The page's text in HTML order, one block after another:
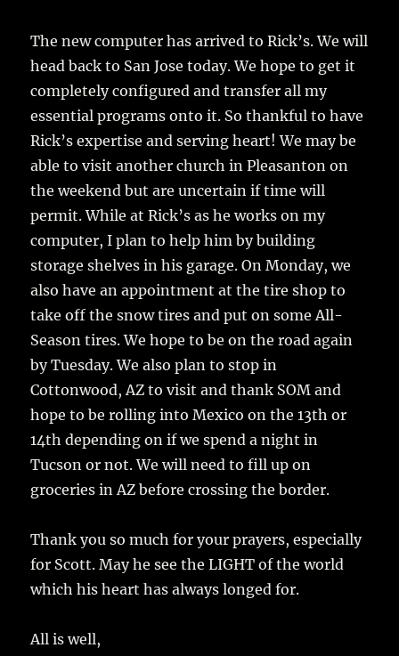
The new computer has arrived to Rick’s. We will
head back to San Jose today. We hope to get it
completely configured and transfer all my
essential programs onto it. So thankful to have
Rick’s expertise and serving heart! We may be
able to visit another church in Pleasanton on
the weekend but are uncertain if time will
permit. While at Rick’s as he works on my
computer, I plan to help him by building
storage shelves in his garage. On Monday, we
also have an appointment at the tire shop to
take off the snow tires and put on some All-
Season tires. We hope to be on the road again
by Tuesday. We also plan to stop in
Cottonwood, AZ to visit and thank SOM and
hope to be rolling into Mexico on the 13th or
14th depending on if we spend a night in
Tucson or not. We will need to fill up on
groceries in AZ before crossing the border.
Thank you so much for your prayers, especially
for Scott. May he see the LIGHT of the world
which his heart has always longed for.
All is well,